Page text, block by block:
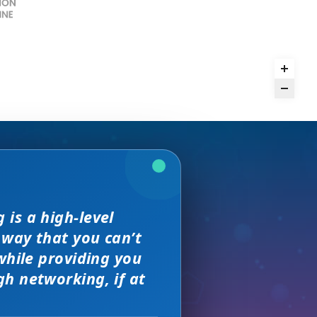
I found
better.
day
great
is a high-level
that you can’t
providing you
networking, if at
received. The
of precision
with them across
networking
sales leads —